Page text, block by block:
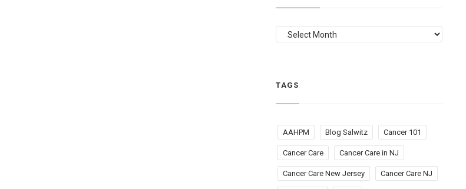
ARCHIVES
TAGS
AAHPM Blog Salwitz Cancer 101
Cancer Care Cancer Care in NJ
Cancer Care New Jersey Cancer Care NJ